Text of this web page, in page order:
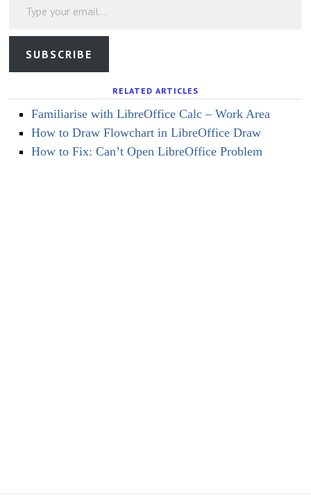
SUBSCRIBE
RELATED ARTICLES
Familiarise with LibreOffice Calc – Work Area
How to Draw Flowchart in LibreOffice Draw
How to Fix: Can’t Open LibreOffice Problem